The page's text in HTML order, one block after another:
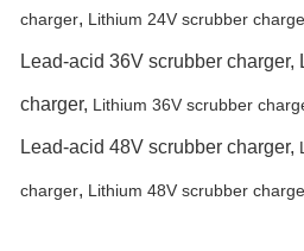
charger, Lithium 24V scrubber
Lead-acid 36V scrubber charger,
charger, Lithium 36V scrubber
Lead-acid 48V scrubber charger,
charger, Lithium 48V scrubber